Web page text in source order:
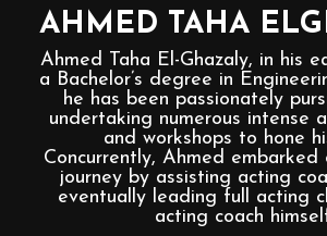
AHMED TAHA
Ahmed Taha El-Ghazaly, in his
a Bachelor’s degree in
he has been passionately
undertaking numerous intense
and workshops to hone
Concurrently, Ahmed embarked
journey by assisting acting
eventually leading full acting
acting coach